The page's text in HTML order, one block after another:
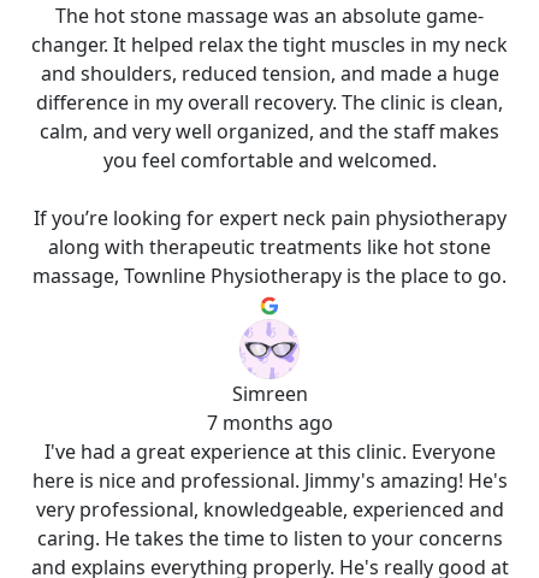
The hot stone massage was an absolute game-
changer. It helped relax the tight muscles in my neck
and shoulders, reduced tension, and made a huge
difference in my overall recovery. The clinic is clean,
calm, and very well organized, and the staff makes
you feel comfortable and welcomed.
If you’re looking for expert neck pain physiotherapy
along with therapeutic treatments like hot stone
massage, Townline Physiotherapy is the place to go.
Simreen
7 months ago
I've had a great experience at this clinic. Everyone
here is nice and professional. Jimmy's amazing! He's
very professional, knowledgeable, experienced and
caring. He takes the time to listen to your concerns
and explains everything properly. He's really good at